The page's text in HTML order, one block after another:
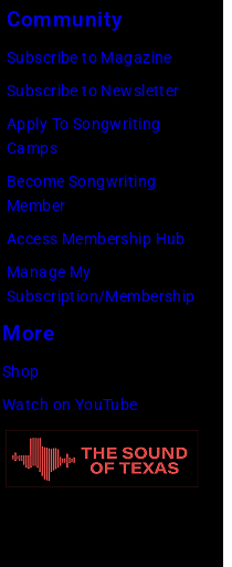
Bridgestone
Arena
on
November
2010
in
Nashville,
Tennessee.
Rick
Diamond/Getty
Images)
Community
Subscribe to Magazine
Subscribe to Newsletter
Apply To Songwriting
Camps
Become Songwriting
Member
Access Membership Hub
Manage My
Subscription/Membership
More
Shop
Watch on YouTube